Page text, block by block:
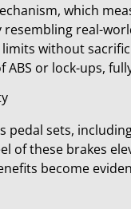
which
resembling real-
without
ABS or lock-ups,
pedal sets,
of these brakes
become